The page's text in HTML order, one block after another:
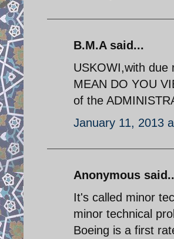
B.M.A said...
USKOWI,with due
MEAN DO YOU
of the
January 11, 2013
Anonymous
It's called minor
minor technical
Boeing is a first